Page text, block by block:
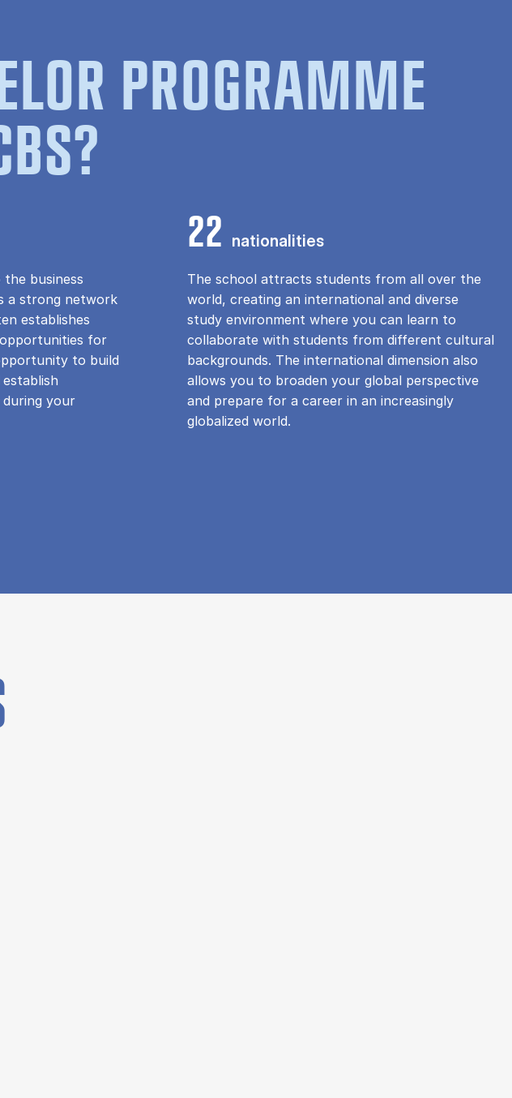
PROGRAMME
business
a strong network
establishes
for
to build
your
22 nationalities
The school attracts students from all over the
world, creating an international and diverse
study environment where you can learn to
collaborate with students from different cultural
backgrounds. The international dimension also
allows you to broaden your global perspective
and prepare for a career in an increasingly
globalized world.